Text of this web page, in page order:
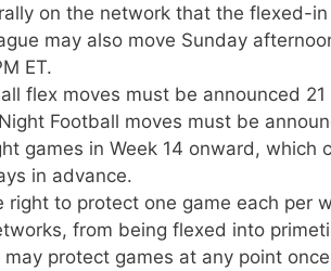
on the network that the flexed-
may also move Sunday
ET.
flex moves must be announced
Football moves must be
games in Week 14 onward, which
in advance.
right to protect one game each per
from being flexed into
protect games at any point